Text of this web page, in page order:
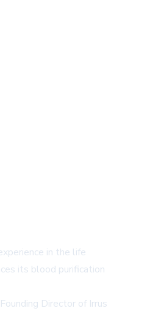
in the life
its blood purification
Director of Irrus